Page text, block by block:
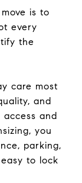
is to
every
the
care most
and
and
you
parking,
to lock